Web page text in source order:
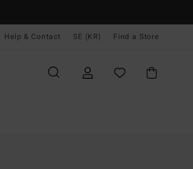
Help & Contact SE (KR) Find a Store